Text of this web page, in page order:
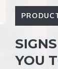
YOU